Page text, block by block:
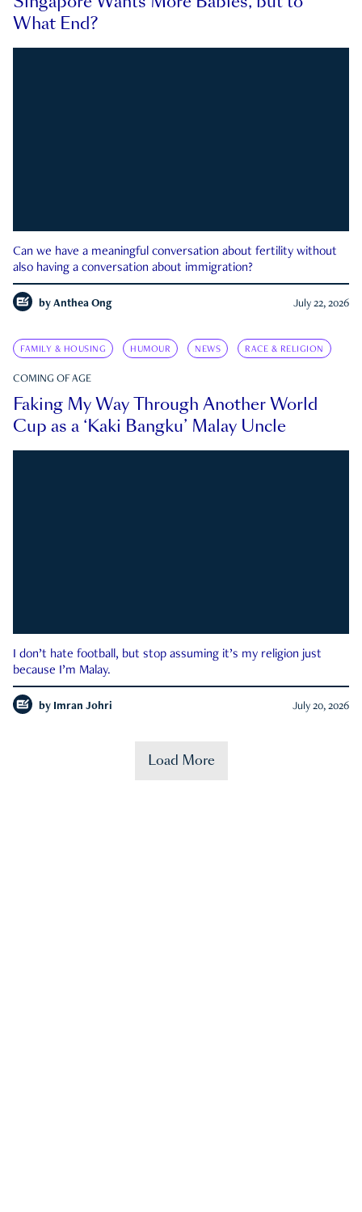
What End?
Can we have a meaningful conversation about fertility without
also having a conversation about immigration?
by Anthea Ong July 22, 2026
FAMILY & HOUSING HUMOUR NEWS RACE & RELIGION
COMING OF AGE
Faking My Way Through Another World
Cup as a ‘Kaki Bangku’ Malay Uncle
I don’t hate football, but stop assuming it’s my religion just
because I’m Malay.
by Imran Johri July 20, 2026
Load More